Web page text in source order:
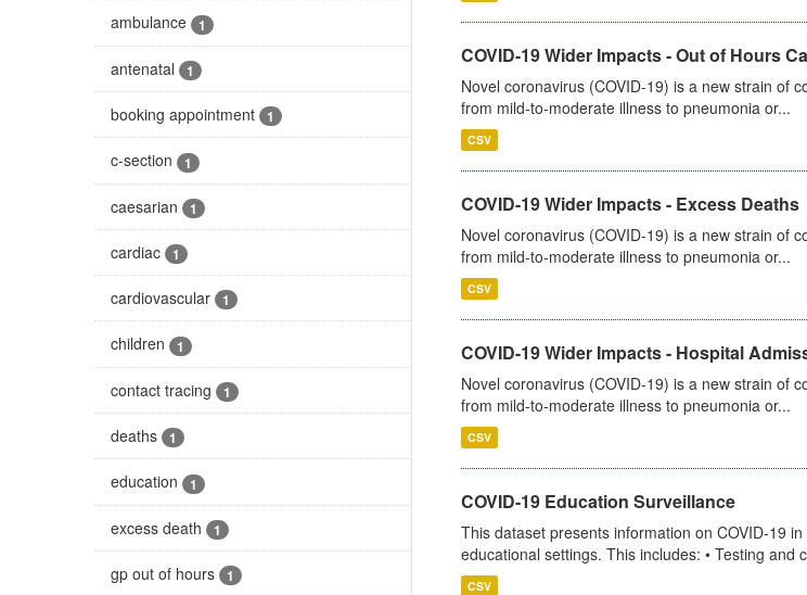
ambulance 1
antenatal 1
booking appointment 1
c-section 1
caesarian 1
cardiac 1
cardiovascular 1
children 1
contact tracing 1
deaths 1
education 1
excess death 1
gp out of hours 1
COVID-19 Wider Impacts - Out of Hours
Novel coronavirus (COVID-19) is a new strain of
from mild-to-moderate illness to pneumonia or...
CSV
COVID-19 Wider Impacts - Excess Deaths
Novel coronavirus (COVID-19) is a new strain of
from mild-to-moderate illness to pneumonia or...
CSV
COVID-19 Wider Impacts - Hospital
Novel coronavirus (COVID-19) is a new strain of
from mild-to-moderate illness to pneumonia or...
CSV
COVID-19 Education Surveillance
This dataset presents information on COVID-19
educational settings. This includes: • Testing and
CSV